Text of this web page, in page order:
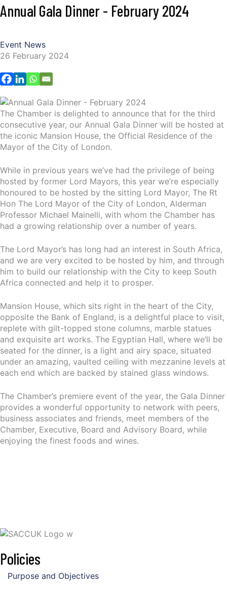
Annual Gala Dinner - February 2024
Event News
26 February 2024
The Chamber is delighted to announce that for the third
consecutive year, our Annual Gala Dinner will be hosted at
the iconic Mansion House, the Official Residence of the
Mayor of the City of London.
While in previous years we’ve had the privilege of being
hosted by former Lord Mayors, this year we’re especially
honoured to be hosted by the sitting Lord Mayor, The Rt
Hon The Lord Mayor of the City of London, Alderman
Professor Michael Mainelli, with whom the Chamber has
had a growing relationship over a number of years.
The Lord Mayor’s has long had an interest in South Africa,
and we are very excited to be hosted by him, and through
him to build our relationship with the City to keep South
Africa connected and help it to prosper.
Mansion House, which sits right in the heart of the City,
opposite the Bank of England, is a delightful place to visit,
replete with gilt-topped stone columns, marble statues
and exquisite art works. The Egyptian Hall, where we’ll be
seated for the dinner, is a light and airy space, situated
under an amazing, vaulted ceiling with mezzanine levels at
each end which are backed by stained glass windows.
The Chamber’s premiere event of the year, the Gala Dinner
provides a wonderful opportunity to network with peers,
business associates and friends, meet members of the
Chamber, Executive, Board and Advisory Board, while
enjoying the finest foods and wines.
Policies
Purpose and Objectives